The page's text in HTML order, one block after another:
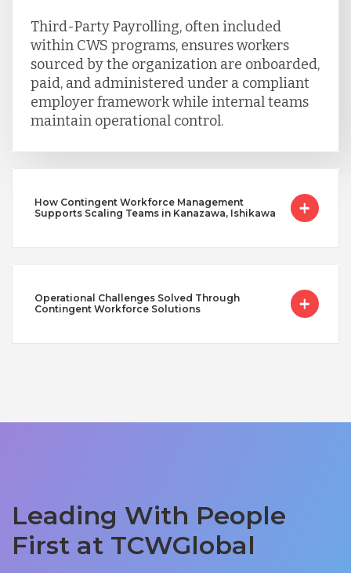
Third-Party Payrolling, often included
within CWS programs, ensures workers
sourced by the organization are onboarded,
paid, and administered under a compliant
employer framework while internal teams
maintain operational control.
How Contingent Workforce Management
Supports Scaling Teams in Kanazawa, Ishikawa
Operational Challenges Solved Through
Contingent Workforce Solutions
Leading With People
First at TCWGlobal